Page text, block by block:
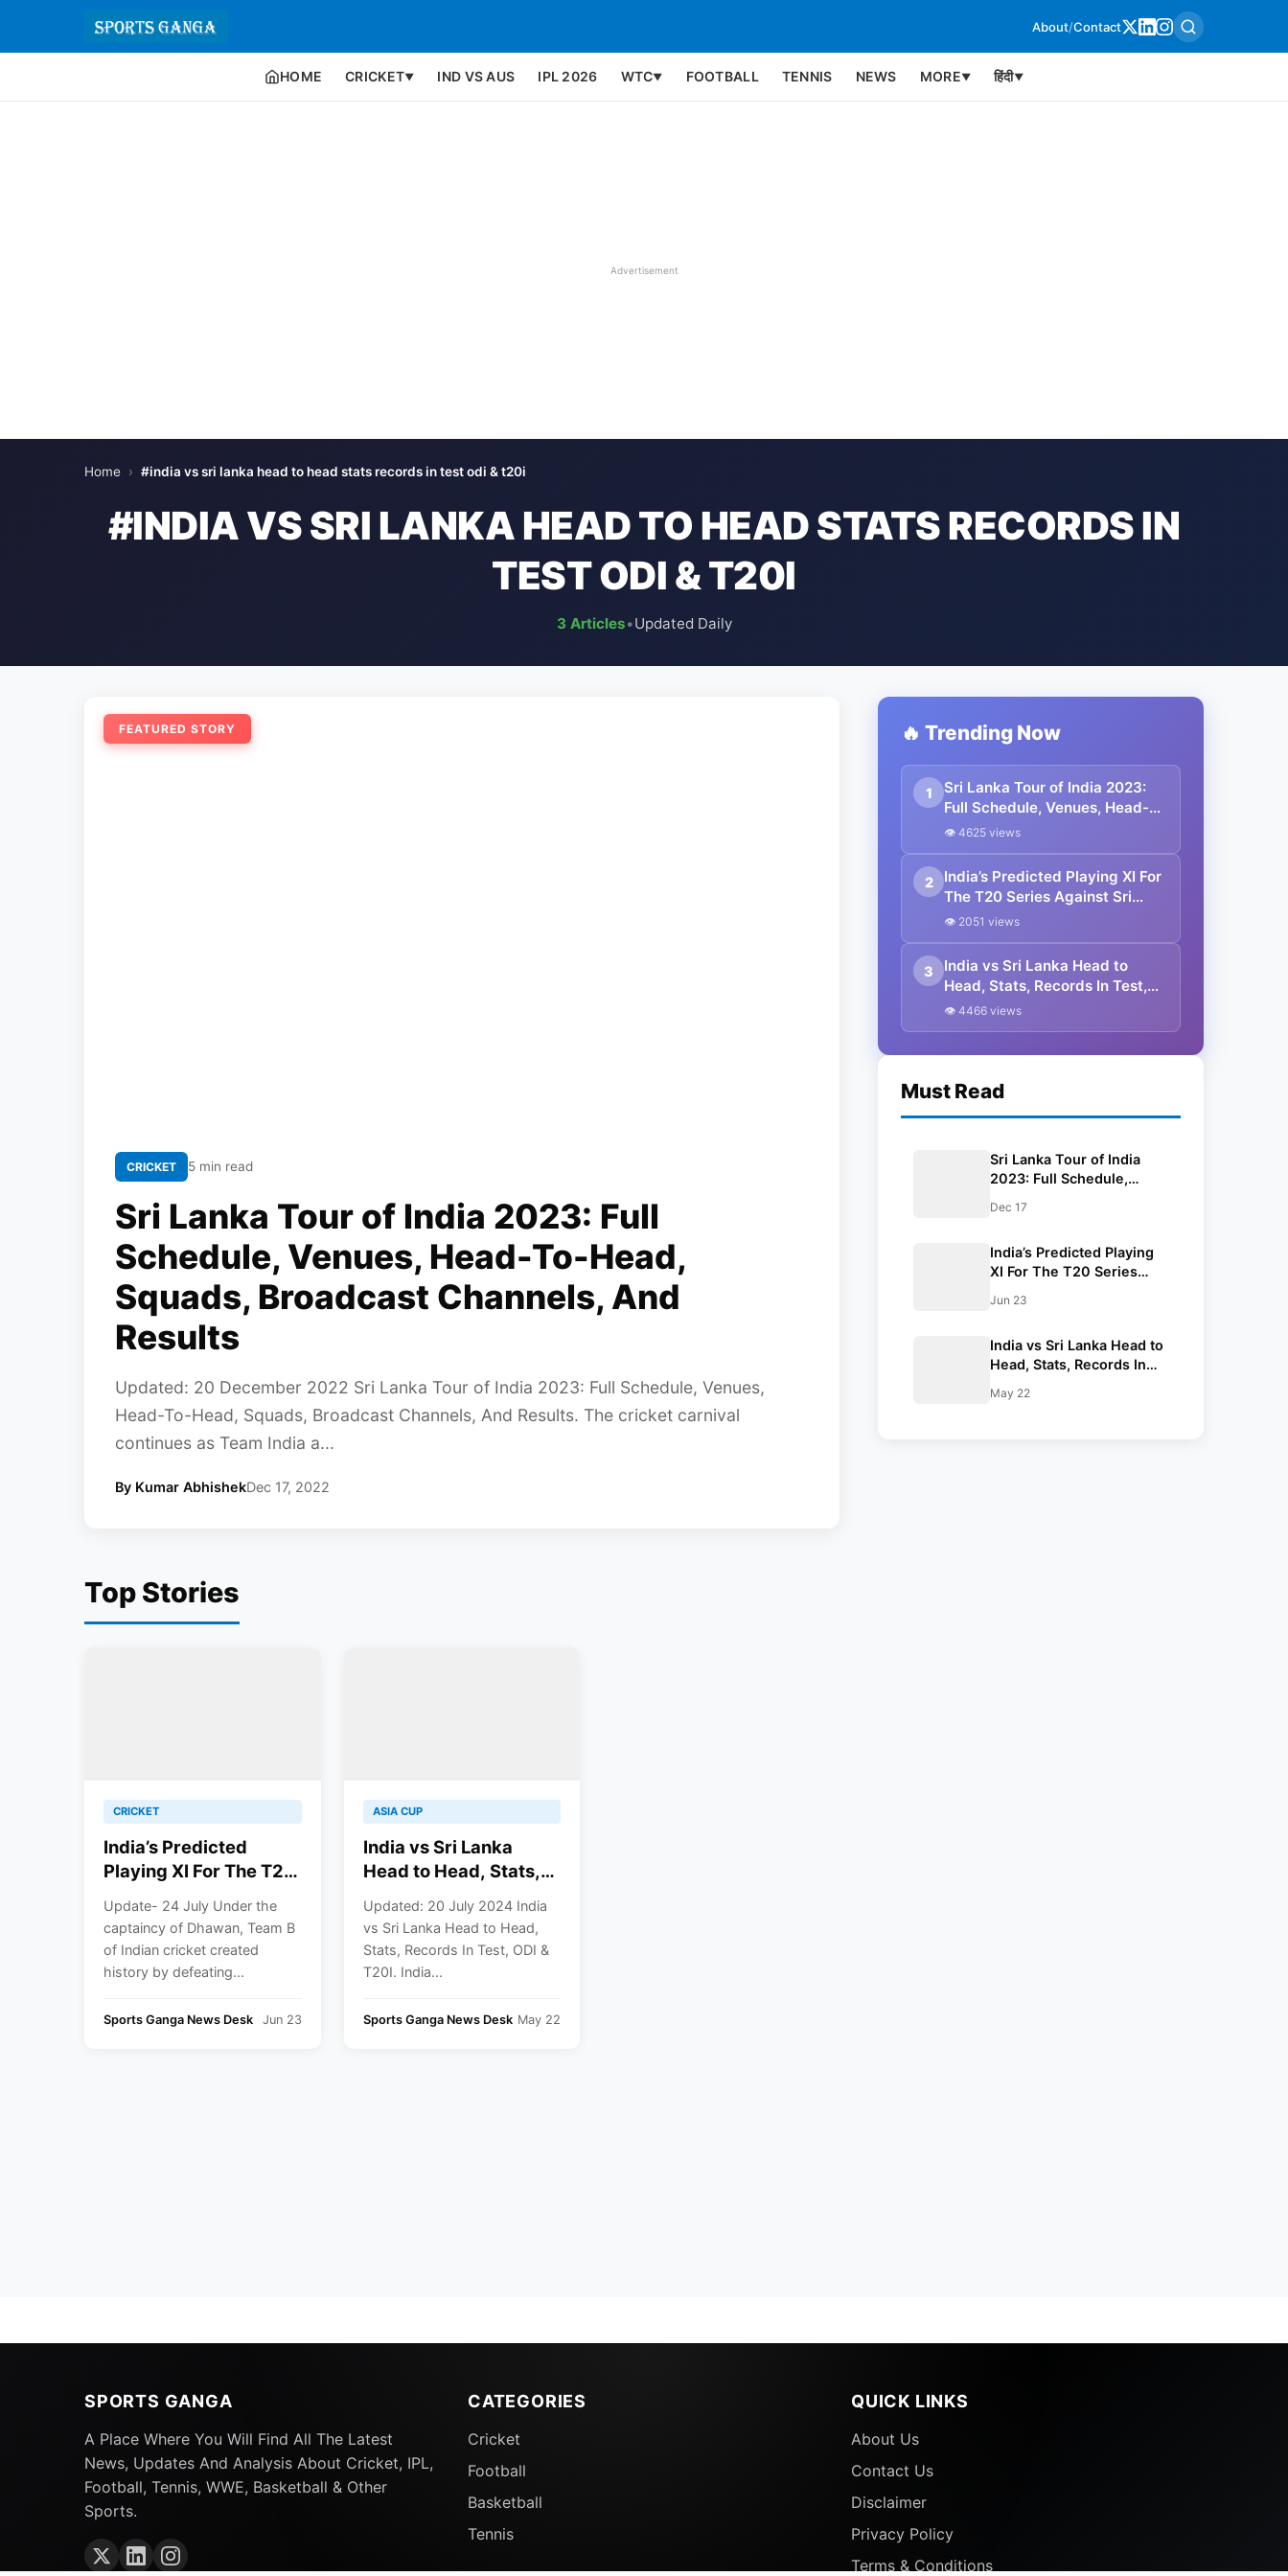
About/Contact
HOME CRICKET▼ IND VS AUS IPL 2026 WTC▼ FOOTBALL TENNIS NEWS MORE▼ हिंदी▼
Advertisement
Home › #india vs sri lanka head to head stats records in test odi & t20i
#INDIA VS SRI LANKA HEAD TO HEAD STATS RECORDS IN
TEST ODI & T20I
3 Articles•Updated Daily
FEATURED STORY
CRICKET 5 min read
Sri Lanka Tour of India 2023: Full
Schedule, Venues, Head-To-Head,
Squads, Broadcast Channels, And
Results
Updated: 20 December 2022 Sri Lanka Tour of India 2023: Full Schedule, Venues,
Head-To-Head, Squads, Broadcast Channels, And Results. The cricket carnival
continues as Team India a...
By Kumar AbhishekDec 17, 2022
Top Stories
CRICKET
India’s Predicted
Playing XI For The T20
Lanka
Update- 24 July Under the
captaincy of Dhawan, Team B
of Indian cricket created
history by defeating...
Sports Ganga News Desk Jun 23
ASIA CUP
India vs Sri Lanka
Head to Head, Stats,
T20I
Updated: 20 July 2024 India
vs Sri Lanka Head to Head,
Stats, Records In Test, ODI &
T20I. India...
Sports Ganga News Desk May 22
🔥 Trending Now
1
Sri Lanka Tour of India 2023:
Full Schedule, Venues, Head-
To-Head, Squads, Broadcast
👁 4625 views
2
India’s Predicted Playing XI For
The T20 Series Against Sri
Lanka
👁 2051 views
3
India vs Sri Lanka Head to
Head, Stats, Records In Test,
ODI & T20I
👁 4466 views
Must Read
Sri Lanka Tour of India
2023: Full Schedule,
Squads, Broadcast
Dec 17
India’s Predicted Playing
XI For The T20 Series
Jun 23
India vs Sri Lanka Head to
Head, Stats, Records In
May 22
SPORTS GANGA
A Place Where You Will Find All The Latest
News, Updates And Analysis About Cricket, IPL,
Football, Tennis, WWE, Basketball & Other
Sports.
CATEGORIES
Cricket
Football
Basketball
Tennis
QUICK LINKS
About Us
Contact Us
Disclaimer
Privacy Policy
Terms & Conditions